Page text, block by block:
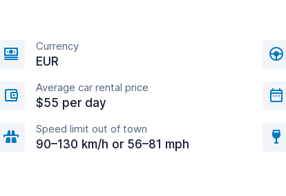
Currency
EUR
Average car rental price
$55 per day
Speed limit out of town
90–130 km/h or 56–81 mph